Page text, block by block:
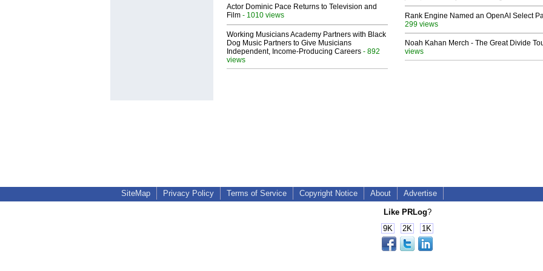
Actor Dominic Pace Returns to Television and
Film - 1010 views
Working Musicians Academy Partners with Black
Dog Music Partners to Give Musicians
Independent, Income-Producing Careers - 892
views
Rank Engine Named an OpenAI Select
299 views
Noah Kahan Merch - The Great Divide
views
SiteMap Privacy Policy Terms of Service Copyright Notice About Advertise
Like PRLog?
9K
2K 1K